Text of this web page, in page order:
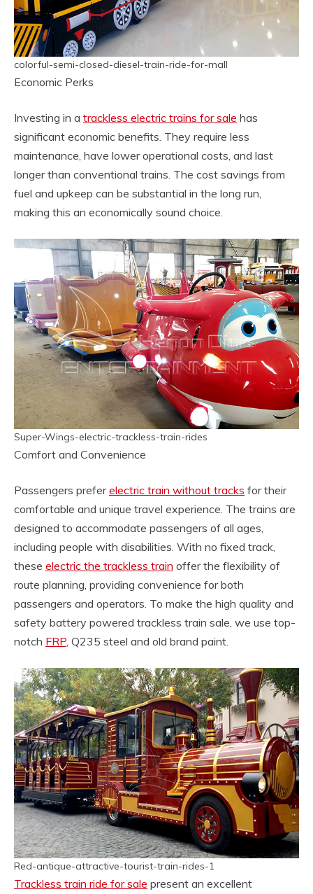
colorful-semi-closed-diesel-train-ride-for-mall
Economic Perks
Investing in a trackless electric trains for sale has
significant economic benefits. They require less
maintenance, have lower operational costs, and last
longer than conventional trains. The cost savings from
fuel and upkeep can be substantial in the long run,
making this an economically sound choice.
Super-Wings-electric-trackless-train-rides
Comfort and Convenience
Passengers preferelectric train without tracks for their
comfortable and unique travel experience. The trains are
designed to accommodate passengers of all ages,
including people with disabilities. With no fixed track,
these electric the trackless train offer the flexibility of
route planning, providing convenience for both
passengers and operators. To make the high quality and
safety battery powered trackless train sale, we use top-
notch FRP , Q235 steel and old brand paint.
Red-antique-attractive-tourist-train-rides-1
Trackless train ride for sale present an excellent